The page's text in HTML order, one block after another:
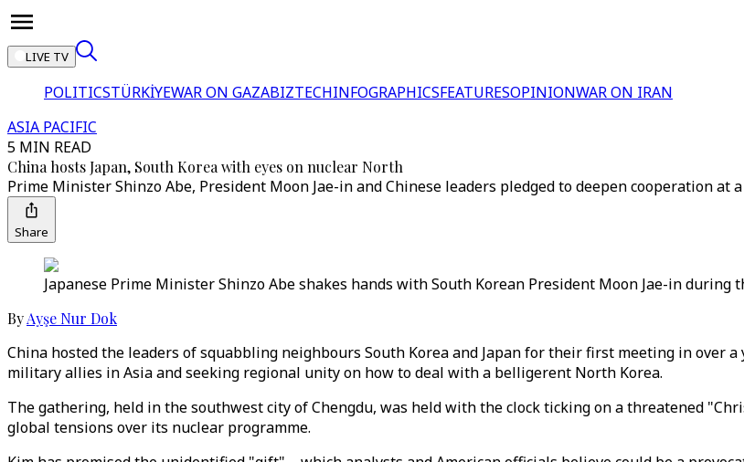
LIVE TV
POLITICSTÜRKİYEWAR ON GAZABIZTECHINFOGRAPHICSFEATURESOPINIONWAR ON IRAN
ASIA PACIFIC
5 MIN READ
China hosts Japan, South Korea with eyes on nuclear North
Prime Minister Shinzo Abe, President Moon Jae-in and Chinese leaders pledged to deepen cooperation
Share
Japanese Prime Minister Shinzo Abe shakes hands with South Korean President Moon Jae-in during
ByAyşe Nur Dok
China hosted the leaders of squabbling neighbours South Korea and Japan for their first meeting in over
military allies in Asia and seeking regional unity on how to deal with a belligerent North Korea.
The gathering, held in the southwest city of Chengdu, was held with the clock ticking on a threatened
global tensions over its nuclear programme.